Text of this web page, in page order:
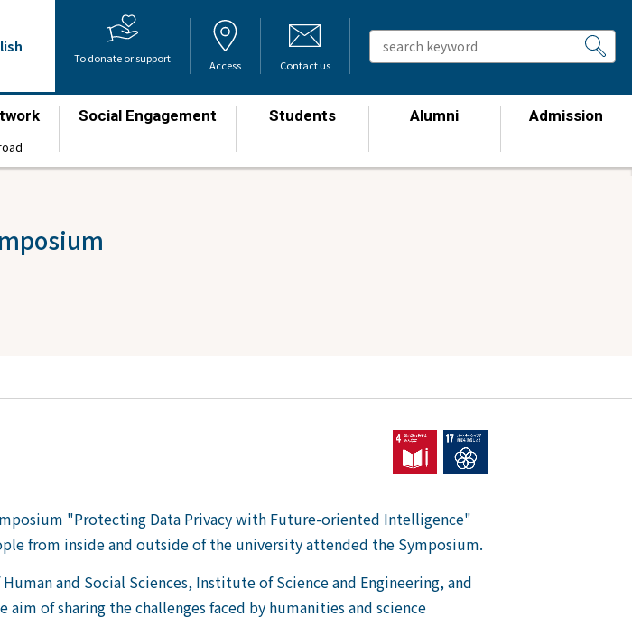
To donate or support Access Contact us
Social Engagement Students Alumni Admission
"Protecting Data Privacy with Future-oriented Intelligence"
from inside and outside of the university attended the Symposium.
and Social Sciences, Institute of Science and Engineering, and
of sharing the challenges faced by humanities and science